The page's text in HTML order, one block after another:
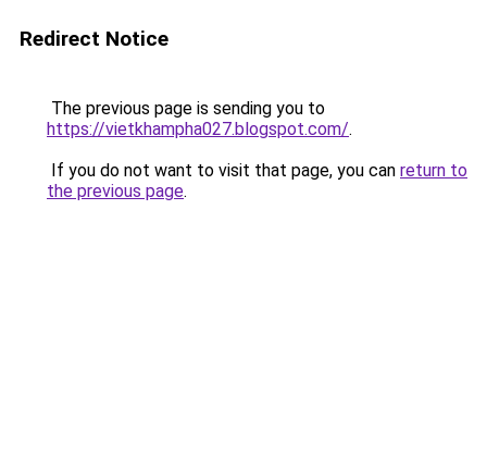
Redirect Notice
The previous page is sending you to
https://vietkhampha027.blogspot.com/.
If you do not want to visit that page, you can return to
the previous page.